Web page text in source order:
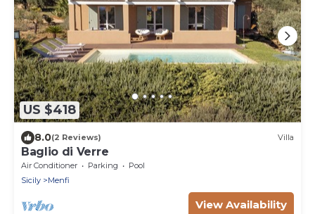
US $418
8.0(2 Reviews) Villa
Baglio di Verre
Air Conditioner Parking
Pool
Sicily
Menfi
View Availability